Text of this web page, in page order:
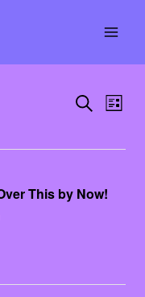
Events
and
SEARCH
LIST
This by Now!